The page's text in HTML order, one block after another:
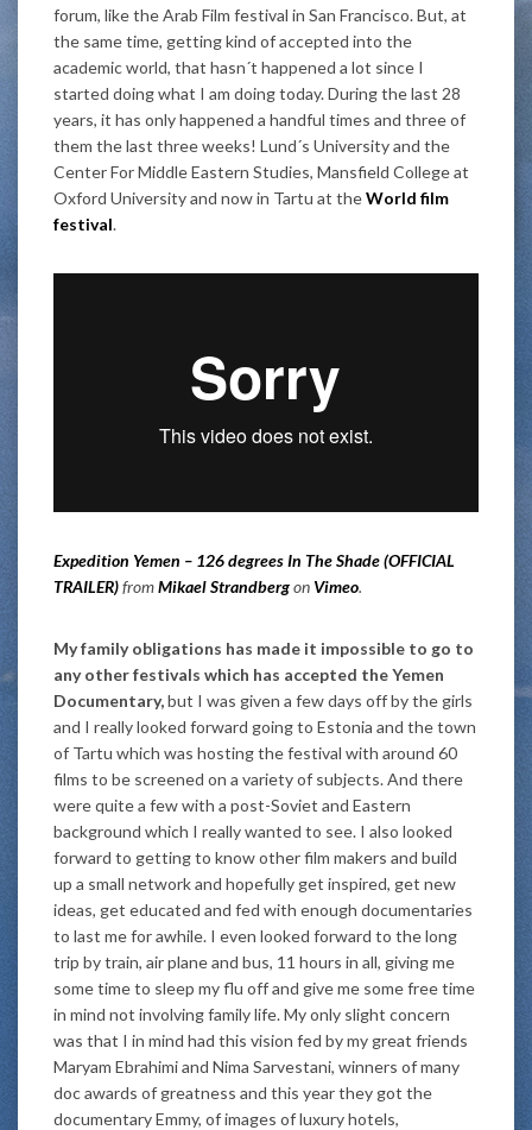
forum, like the Arab Film festival in San Francisco. But, at
the same time, getting kind of accepted into the
academic world, that hasn´t happened a lot since I
started doing what I am doing today. During the last 28
years, it has only happened a handful times and three of
them the last three weeks! Lund´s University and the
Center For Middle Eastern Studies, Mansfield College at
Oxford University and now in Tartu at theWorld film
festival.
Expedition Yemen – 126 degrees In The Shade (OFFICIAL
TRAILER)fromMikael Strandbergon Vimeo.
My family obligations has made it impossible to go to
any other festivals which has accepted the Yemen
Documentary,but I was given a few days off by the girls
and I really looked forward going to Estonia and the town
of Tartu which was hosting the festival with around 60
films to be screened on a variety of subjects. And there
were quite a few with a post-Soviet and Eastern
background which I really wanted to see. I also looked
forward to getting to know other film makers and build
up a small network and hopefully get inspired, get new
ideas, get educated and fed with enough documentaries
to last me for awhile. I even looked forward to the long
trip by train, air plane and bus, 11 hours in all, giving me
some time to sleep my flu off and give me some free time
in mind not involving family life. My only slight concern
was that I in mind had this vision fed by my great friends
Maryam Ebrahimi and Nima Sarvestani, winners of many
doc awards of greatness and this year they got the
documentary Emmy, of images of luxury hotels,